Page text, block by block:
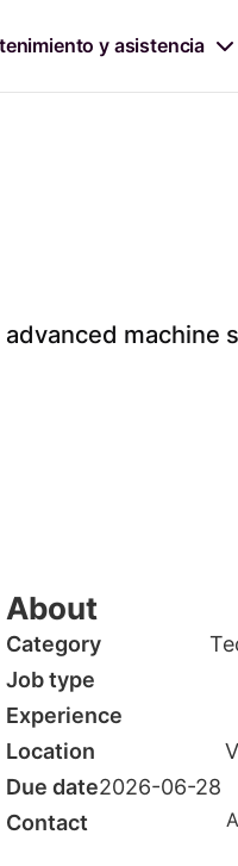
y asistencia
machine
About
Category
Job type
Experience
Location
Due date2026-06-28
Contact